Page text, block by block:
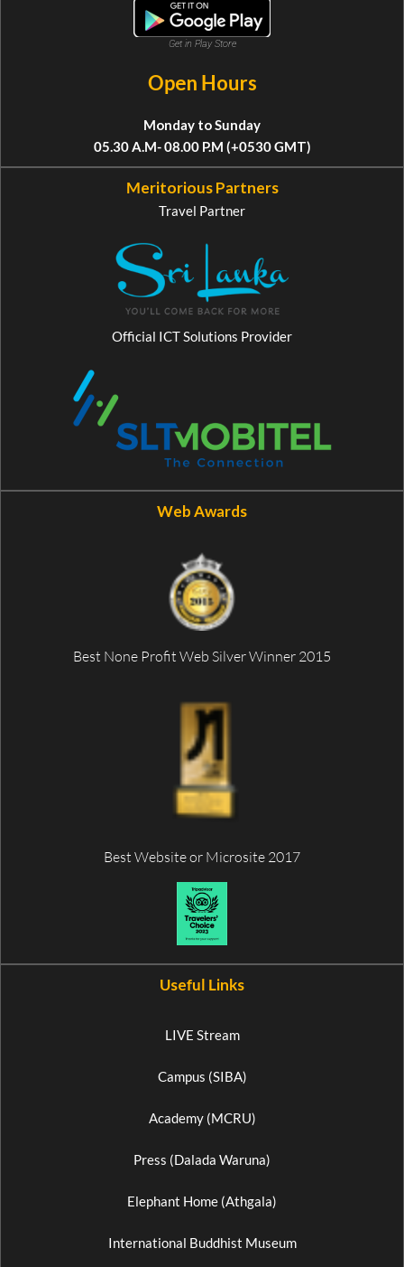
Get in Play Store
Open Hours
Monday to Sunday
05.30 A.M- 08.00 P.M (+0530 GMT)
Meritorious Partners
Travel Partner
Official ICT Solutions Provider
Web Awards
Best None Profit Web Silver Winner 2015
Best Website or Microsite 2017
Useful Links
LIVE Stream
Campus (SIBA)
Academy (MCRU)
Press (Dalada Waruna)
Elephant Home (Athgala)
International Buddhist Museum